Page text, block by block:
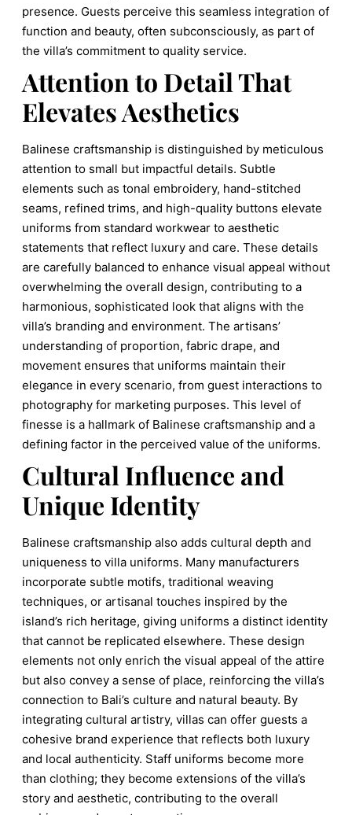
presence. Guests perceive this seamless integration of
function and beauty, often subconsciously, as part of
the villa’s commitment to quality service.
Attention to Detail That
Elevates Aesthetics
Balinese craftsmanship is distinguished by meticulous
attention to small but impactful details. Subtle
elements such as tonal embroidery, hand-stitched
seams, refined trims, and high-quality buttons elevate
uniforms from standard workwear to aesthetic
statements that reflect luxury and care. These details
are carefully balanced to enhance visual appeal without
overwhelming the overall design, contributing to a
harmonious, sophisticated look that aligns with the
villa’s branding and environment. The artisans’
understanding of proportion, fabric drape, and
movement ensures that uniforms maintain their
elegance in every scenario, from guest interactions to
photography for marketing purposes. This level of
finesse is a hallmark of Balinese craftsmanship and a
defining factor in the perceived value of the uniforms.
Cultural Influence and
Unique Identity
Balinese craftsmanship also adds cultural depth and
uniqueness to villa uniforms. Many manufacturers
incorporate subtle motifs, traditional weaving
techniques, or artisanal touches inspired by the
island’s rich heritage, giving uniforms a distinct identity
that cannot be replicated elsewhere. These design
elements not only enrich the visual appeal of the attire
but also convey a sense of place, reinforcing the villa’s
connection to Bali’s culture and natural beauty. By
integrating cultural artistry, villas can offer guests a
cohesive brand experience that reflects both luxury
and local authenticity. Staff uniforms become more
than clothing; they become extensions of the villa’s
story and aesthetic, contributing to the overall